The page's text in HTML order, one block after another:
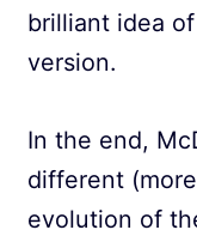
brilliant idea
version.
In the end,
different
evolution of